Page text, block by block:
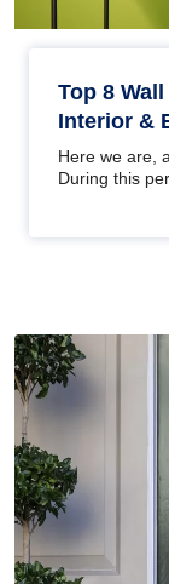
Top 8
Interior &
Here we are,
During this